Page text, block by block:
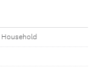
Household